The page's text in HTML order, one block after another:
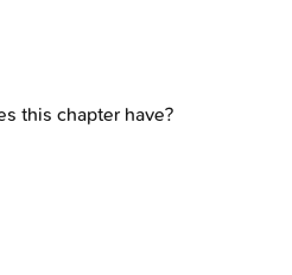
this chapter have?